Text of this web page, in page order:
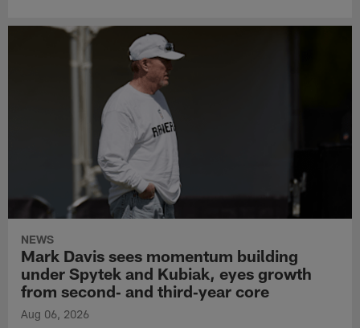
NEWS
Mark Davis sees momentum building
under Spytek and Kubiak, eyes growth
from second‑ and third‑year core
Aug 06, 2026